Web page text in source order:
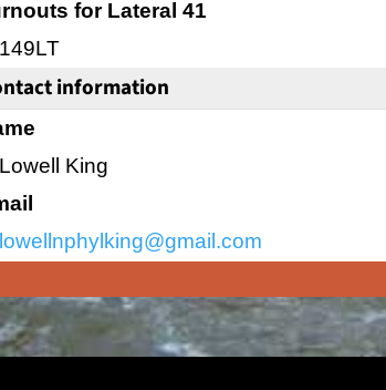
for Lateral 41
149LT
information
Lowell King
lowellnphylking@gmail.com